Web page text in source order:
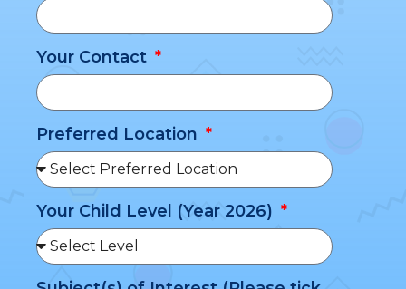
Your Contact
Preferred Location
Your Child Level (Year 2026)